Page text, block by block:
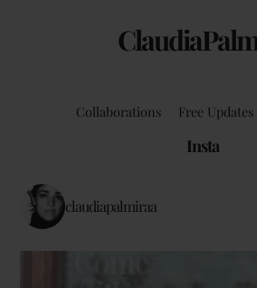
Collaborations Free Updates
Insta
claudiapalmiraa